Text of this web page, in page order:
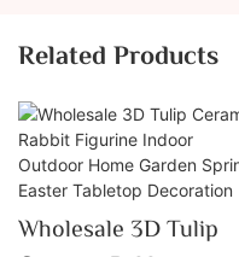
Related Products
Wholesale 3D Tulip